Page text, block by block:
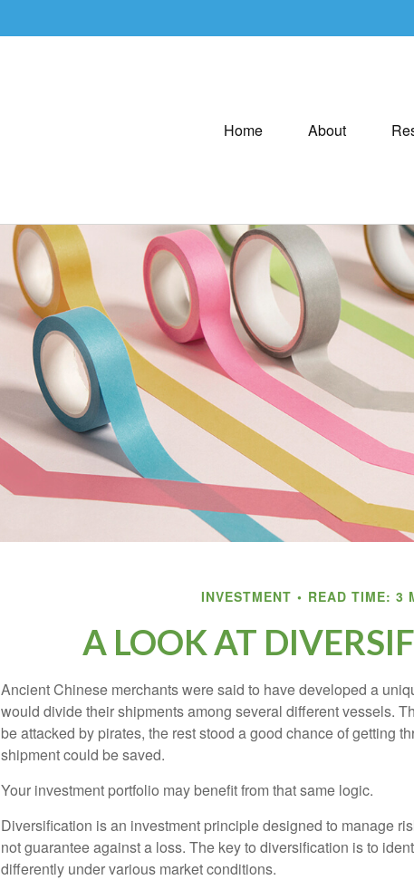
Home About
INVESTMENT READ TIME: 3
A LOOK AT
Ancient Chinese merchants were said to have developed a
would divide their shipments among several different vessels.
be attacked by pirates, the rest stood a good chance of getting
shipment could be saved.
Your investment portfolio may benefit from that same logic.
Diversification is an investment principle designed to manage
not guarantee against a loss. The key to diversification is to
differently under various market conditions.